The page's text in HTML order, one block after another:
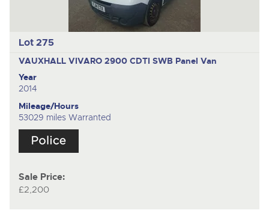
Lot 275
VAUXHALL VIVARO 2900 CDTI SWB Panel Van
Year
2014
Mileage/Hours
53029 miles Warranted
Sale Price:
£2,200